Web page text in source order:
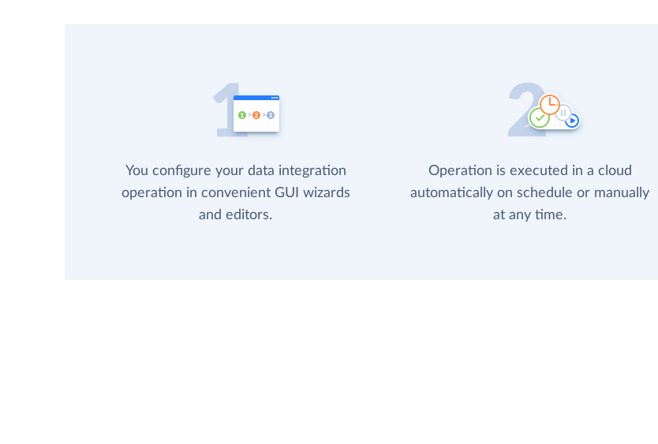
You configure your data integration
operation in convenient GUI wizards
and editors.
Operation is executed in a cloud
automatically on schedule or manually
at any time.